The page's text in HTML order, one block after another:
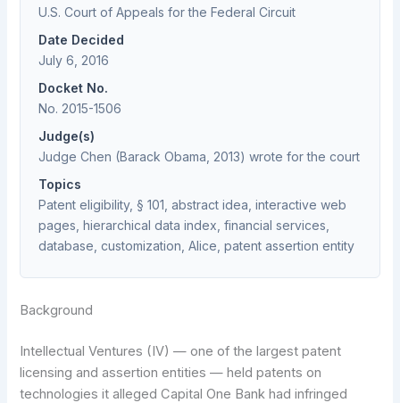
U.S. Court of Appeals for the Federal Circuit
Date Decided
July 6, 2016
Docket No.
No. 2015-1506
Judge(s)
Judge Chen (Barack Obama, 2013) wrote for the court
Topics
Patent eligibility, § 101, abstract idea, interactive web
pages, hierarchical data index, financial services,
database, customization, Alice, patent assertion entity
Background
Intellectual Ventures (IV) — one of the largest patent
licensing and assertion entities — held patents on
technologies it alleged Capital One Bank had infringed